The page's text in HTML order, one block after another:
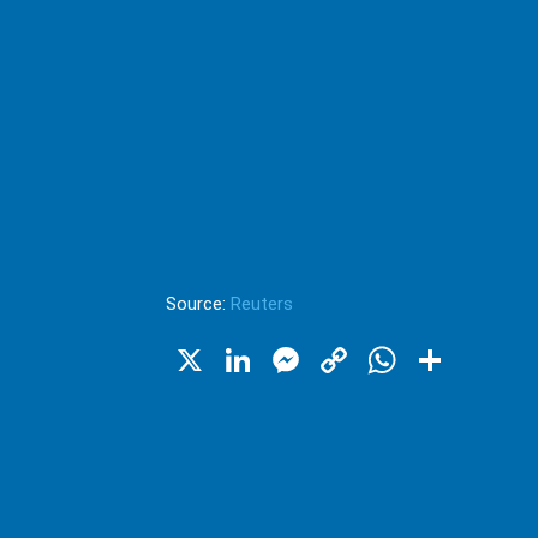
Source: Reuters
X LinkedIn
Messenger
Copy